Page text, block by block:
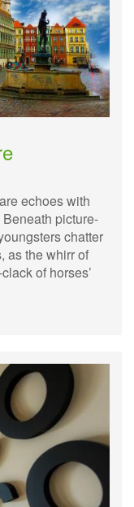
echoes with
picture-
chatter
as the whirr of
of horses’